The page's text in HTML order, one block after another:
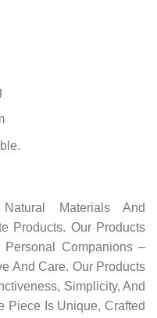
Materials And
Products. Our Products
Companions –
And Care. Our Products
Simplicity, And
Piece Is Unique, Crafted